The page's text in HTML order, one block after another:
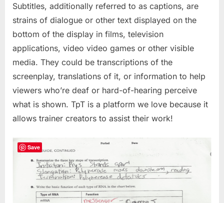
Subtitles, additionally referred to as captions, are
strains of dialogue or other text displayed on the
bottom of the display in films, television
applications, video video games or other visible
media. They could be transcriptions of the
screenplay, translations of it, or information to help
viewers who’re deaf or hard-of-hearing perceive
what is shown. TpT is a platform we love because it
allows trainer creators to assist their work!
Save